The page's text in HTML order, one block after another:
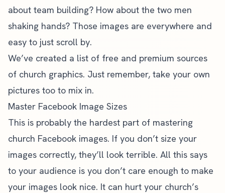
about team building? How about the two men
shaking hands? Those images are everywhere and
easy to just scroll by.
We’ve created a list of free and premium sources
of church graphics. Just remember, take your own
pictures too to mix in.
Master Facebook Image Sizes
This is probably the hardest part of mastering
church Facebook images. If you don’t size your
images correctly, they’ll look terrible. All this says
to your audience is you don’t care enough to make
your images look nice. It can hurt your church’s